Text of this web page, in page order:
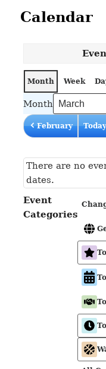
Calendar
Month Week
Month
February
There are no
dates.
Event
Categories